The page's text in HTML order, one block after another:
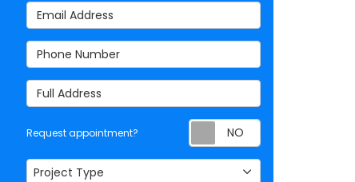
Email Address
Phone Number
Full Address
Request appointment? Request
Project Type
Project Type